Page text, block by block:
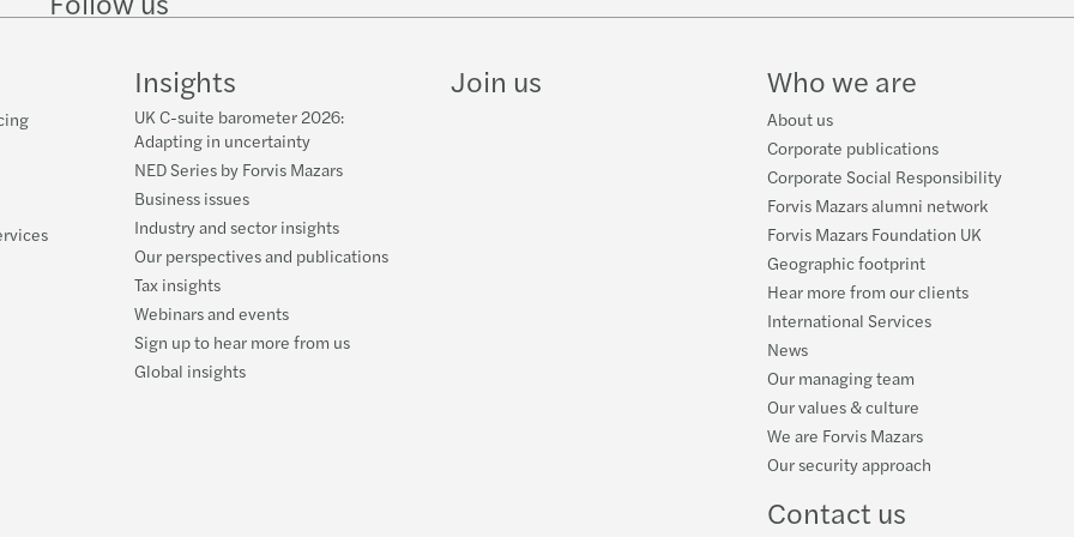
Forvis Mazars announces new Executive team
50% of C-suite have a well-developed AI strategy
Citywire New Model Adviser’s National Award 2025
Forvis Mazars appoints Jennifer Allison
Forvis Mazars' climate targets validated by SBTi
Chris Ridley appointed as Tax Partner
Forvis Mazars to appoint James Gilbey as UK CEO
Forvis Mazars partnership with IntoUniversity
on
on
Instagram
on
on
Insights
UK C-suite barometer 2026:
Adapting in uncertainty
NED Series by Forvis Mazars
Business issues
Industry and sector insights
Our perspectives and publications
Tax insights
Webinars and events
Sign up to hear more from us
Global insights
Join us Who we are
About us
Corporate publications
Corporate Social Responsibility
Forvis Mazars alumni network
Forvis Mazars Foundation UK
Geographic footprint
Hear more from our clients
International Services
News
Our managing team
Our values & culture
We are Forvis Mazars
Our security approach
Contact us